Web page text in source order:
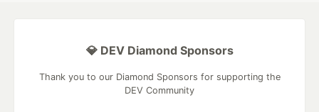
💎 DEV Diamond Sponsors
Thank you to our Diamond Sponsors for supporting the
DEV Community